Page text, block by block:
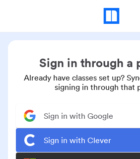
Sign in through a
Already have classes set up?
signing in through that
Sign in with Google
Sign in with Clever